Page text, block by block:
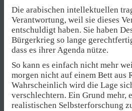
Die arabischen intellektuellen
Verantwortung, weil sie dieses
entschuldigt haben. Sie haben
Bürgerkrieg so lange
dass es ihrer Agenda nütze.
So kann es einfach nicht mehr
morgen nicht auf einem Bett aus
Wahrscheinlich wird die Lage
verschlechtern. Ein Grund mehr,
realistischen Selbsterforschung